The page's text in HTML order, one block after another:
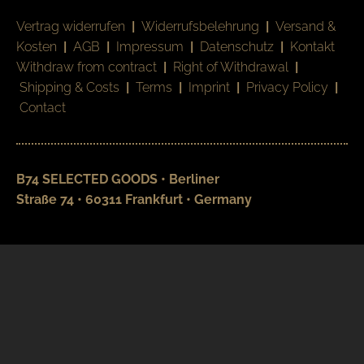
Vertrag widerrufen | Widerrufsbelehrung | Versand &
Kosten | AGB | Impressum | Datenschutz | Kontakt
Withdraw from contract | Right of Withdrawal |
Shipping & Costs | Terms | Imprint | Privacy Policy |
Contact
B74 SELECTED GOODS • Berliner
Straße 74 • 60311 Frankfurt • Germany